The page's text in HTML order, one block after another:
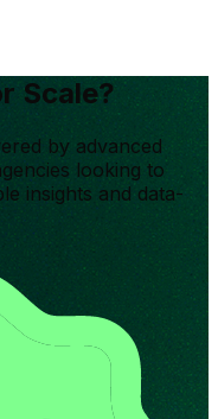
Scale?
by advanced
looking to
insights and data-